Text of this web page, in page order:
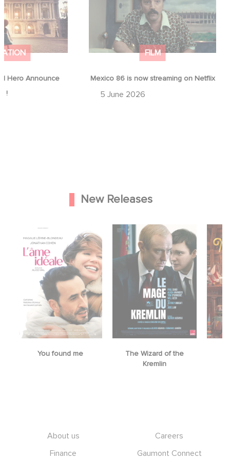
Hero Announce
!
FILM
Mexico 86 is now streaming on Netflix
5 June 2026
New Releases
You found me
The Wizard of the
Kremlin
About us
Careers
Finance
Gaumont Connect